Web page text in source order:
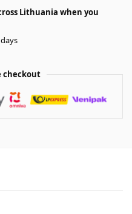
Lithuania when you
checkout